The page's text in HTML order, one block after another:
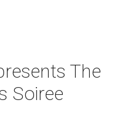
The
Soiree